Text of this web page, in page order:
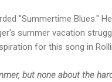
"Summertime Blues."
summer vacation
for this song in
but none about the